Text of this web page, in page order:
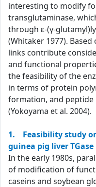
interesting to modify
transglutaminase,
through ε-(γ-
(Whitaker 1977).
links contribute
and functional
the feasibility of the
in terms of protein
formation, and
(Yokoyama et al. 2004).
1. Feasibility study
guinea pig liver TGase
In the early 1980s,
of modification of
caseins and soybean